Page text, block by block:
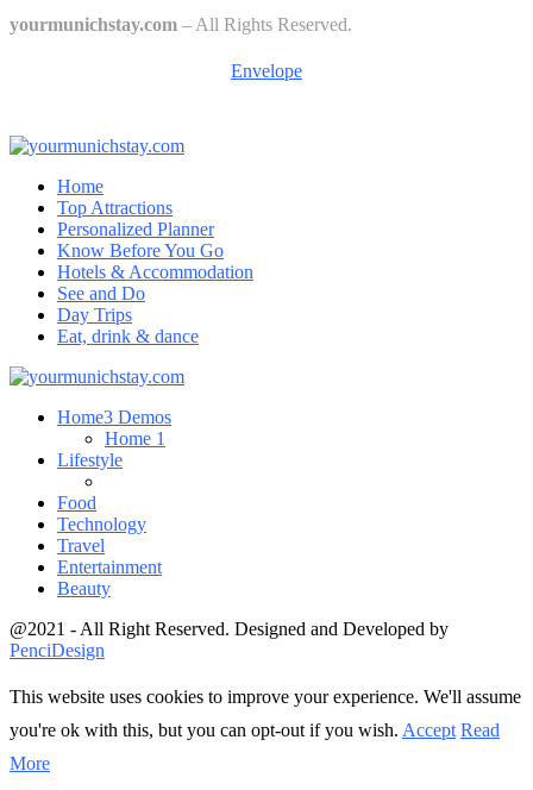
yourmunichstay.com – All Rights Reserved.
Envelope
Home
Top Attractions
Personalized Planner
Know Before You Go
Hotels & Accommodation
See and Do
Day Trips
Eat, drink & dance
Home3 Demos
Home 1
Lifestyle
Food
Technology
Travel
Entertainment
Beauty
@2021 - All Right Reserved. Designed and Developed by
PenciDesign
This website uses cookies to improve your experience. We'll assume
you're ok with this, but you can opt-out if you wish. Accept Read
More